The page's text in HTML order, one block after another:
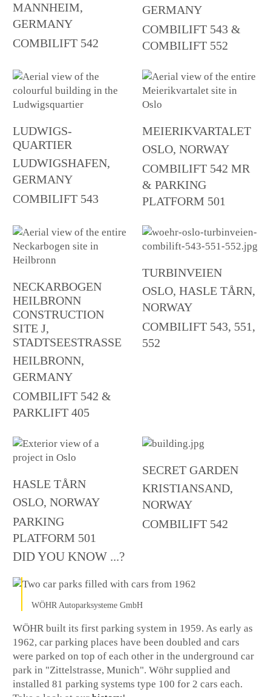
MANNHEIM,
GERMANY
COMBILIFT 542
GERMANY
COMBILIFT 543 &
COMBILIFT 552
LUDWIGS-
QUARTIER
LUDWIGSHAFEN,
GERMANY
COMBILIFT 543
MEIERIKVARTALET
OSLO, NORWAY
COMBILIFT 542 MR
& PARKING
PLATFORM 501
NECKARBOGEN
HEILBRONN
CONSTRUCTION
SITE J,
STADTSEESTRASSE
HEILBRONN,
GERMANY
COMBILIFT 542 &
PARKLIFT 405
TURBINVEIEN
OSLO, HASLE TÅRN,
NORWAY
COMBILIFT 543, 551,
552
HASLE TÅRN
OSLO, NORWAY
PARKING
PLATFORM 501
SECRET GARDEN
KRISTIANSAND,
NORWAY
COMBILIFT 542
DID YOU KNOW ...?
WÖHR Autoparksysteme GmbH
WÖHR built its first parking system in 1959. As early as
1962, car parking places have been doubled and cars
were parked on top of each other in the underground car
park in "Zittelstrasse, Munich". Wöhr supplied and
installed 81 parking systems type 100 for 2 cars each.